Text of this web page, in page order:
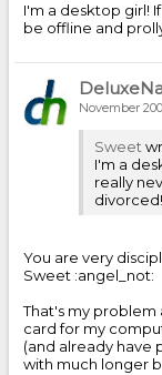
I'm a desktop girl!
be offline and
November
Sweet
I'm a
really
divorced!
You are very
Sweet :angel_not:
That's my problem
card for my
(and already have
with much longer